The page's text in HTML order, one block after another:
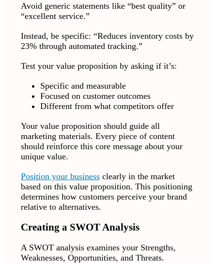
Avoid generic statements like “best quality” or
“excellent service.”
Instead, be specific: “Reduces inventory costs by
23% through automated tracking.”
Test your value proposition by asking if it’s:
Specific and measurable
Focused on customer outcomes
Different from what competitors offer
Your value proposition should guide all
marketing materials. Every piece of content
should reinforce this core message about your
unique value.
Position your business clearly in the market
based on this value proposition. This positioning
determines how customers perceive your brand
relative to alternatives.
Creating a SWOT Analysis
A SWOT analysis examines your Strengths,
Weaknesses, Opportunities, and Threats.